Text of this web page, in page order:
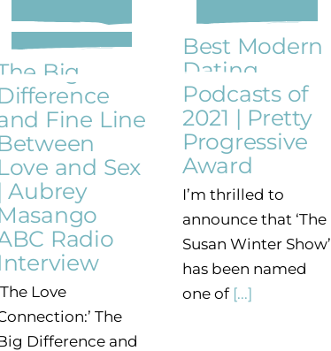
Big
Difference
Fine Line
Between
Love and Sex
| Aubrey
Masango
Radio
Interview
Love
The
Difference and
Best Modern
Dating
Podcasts of
2021 | Pretty
Progressive
Award
I’m thrilled to
announce that ‘The
Susan Winter Show’
has been named
one of[...]